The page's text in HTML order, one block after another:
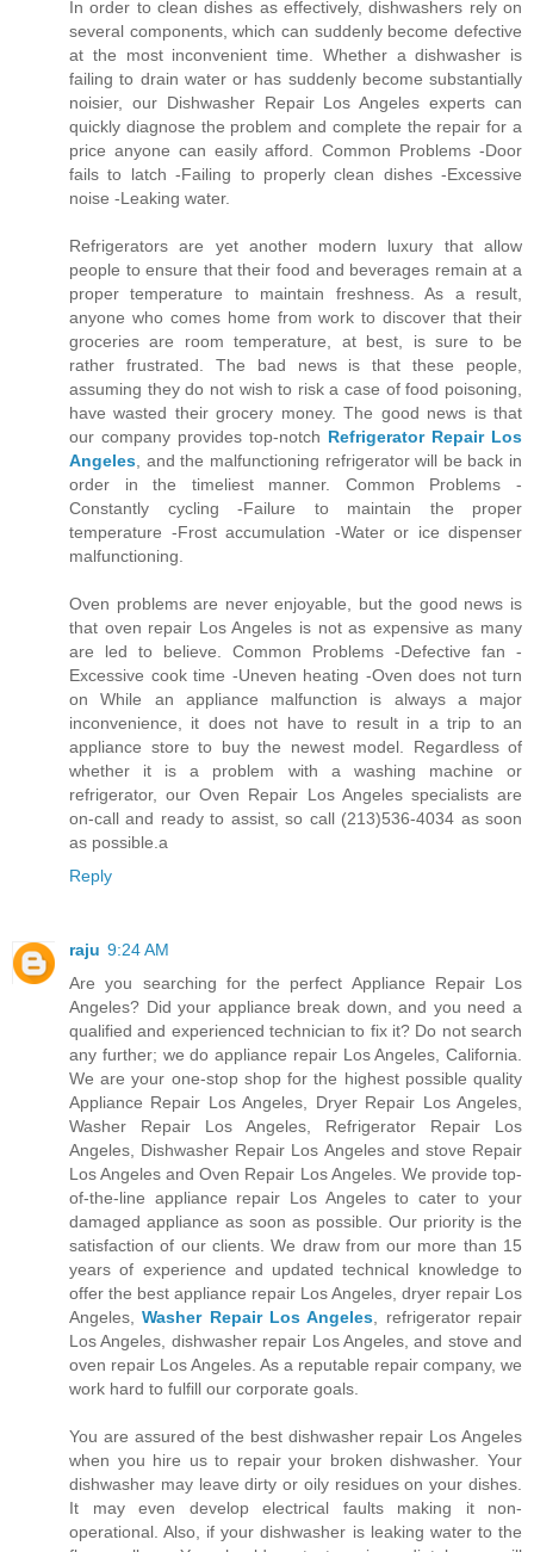
In order to clean dishes as effectively, dishwashers rely on
several components, which can suddenly become defective
at the most inconvenient time. Whether a dishwasher is
failing to drain water or has suddenly become substantially
noisier, our Dishwasher Repair Los Angeles experts can
quickly diagnose the problem and complete the repair for a
price anyone can easily afford. Common Problems -Door
fails to latch -Failing to properly clean dishes -Excessive
noise -Leaking water.
Refrigerators are yet another modern luxury that allow
people to ensure that their food and beverages remain at a
proper temperature to maintain freshness. As a result,
anyone who comes home from work to discover that their
groceries are room temperature, at best, is sure to be
rather frustrated. The bad news is that these people,
assuming they do not wish to risk a case of food poisoning,
have wasted their grocery money. The good news is that
our company provides top-notch Refrigerator Repair Los
Angeles , and the malfunctioning refrigerator will be back in
order in the timeliest manner. Common Problems -
Constantly cycling -Failure to maintain the proper
temperature -Frost accumulation -Water or ice dispenser
malfunctioning.
Oven problems are never enjoyable, but the good news is
that oven repair Los Angeles is not as expensive as many
are led to believe. Common Problems -Defective fan -
Excessive cook time -Uneven heating -Oven does not turn
on While an appliance malfunction is always a major
inconvenience, it does not have to result in a trip to an
appliance store to buy the newest model. Regardless of
whether it is a problem with a washing machine or
refrigerator, our Oven Repair Los Angeles specialists are
on-call and ready to assist, so call (213)536-4034 as soon
as possible.a
Reply
raju 9:24 AM
Are you searching for the perfect Appliance Repair Los
Angeles? Did your appliance break down, and you need a
qualified and experienced technician to fix it? Do not search
any further; we do appliance repair Los Angeles, California.
We are your one-stop shop for the highest possible quality
Appliance Repair Los Angeles, Dryer Repair Los Angeles,
Washer Repair Los Angeles, Refrigerator Repair Los
Angeles, Dishwasher Repair Los Angeles and stove Repair
Los Angeles and Oven Repair Los Angeles. We provide top-
of-the-line appliance repair Los Angeles to cater to your
damaged appliance as soon as possible. Our priority is the
satisfaction of our clients. We draw from our more than 15
years of experience and updated technical knowledge to
offer the best appliance repair Los Angeles, dryer repair Los
Angeles,Washer Repair Los Angeles , refrigerator repair
Los Angeles, dishwasher repair Los Angeles, and stove and
oven repair Los Angeles. As a reputable repair company, we
work hard to fulfill our corporate goals.
You are assured of the best dishwasher repair Los Angeles
when you hire us to repair your broken dishwasher. Your
dishwasher may leave dirty or oily residues on your dishes.
It may even develop electrical faults making it non-
operational. Also, if your dishwasher is leaking water to the